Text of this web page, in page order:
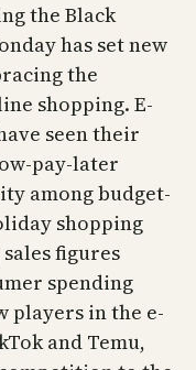
the Black
has set new
the
shopping. E-
seen their
pay-later
among budget-
shopping
figures
spending
players in the e-
and Temu,